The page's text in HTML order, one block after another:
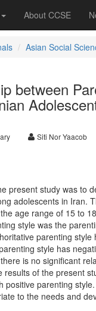
About CCSE
Asian Social
between
Siti Nor Yaacob
present study was to
adolescents in Iran.
age range of 15 to
style was the
parenting
style has
is no significant
results of the present
positive parenting
to the needs and